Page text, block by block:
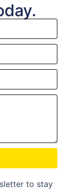
to stay